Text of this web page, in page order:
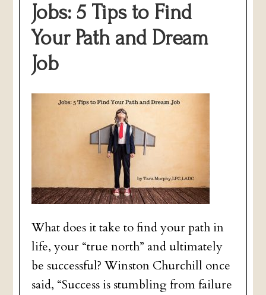
Jobs: 5 Tips to Find
Your Path and Dream
Job
What does it take to find your path in
life, your “true north” and ultimately
be successful? Winston Churchill once
said, “Success is stumbling from failure